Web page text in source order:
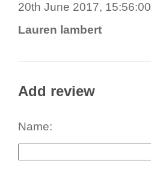
20th June 2017, 15:56:00
Lauren lambert
Add review
Name: